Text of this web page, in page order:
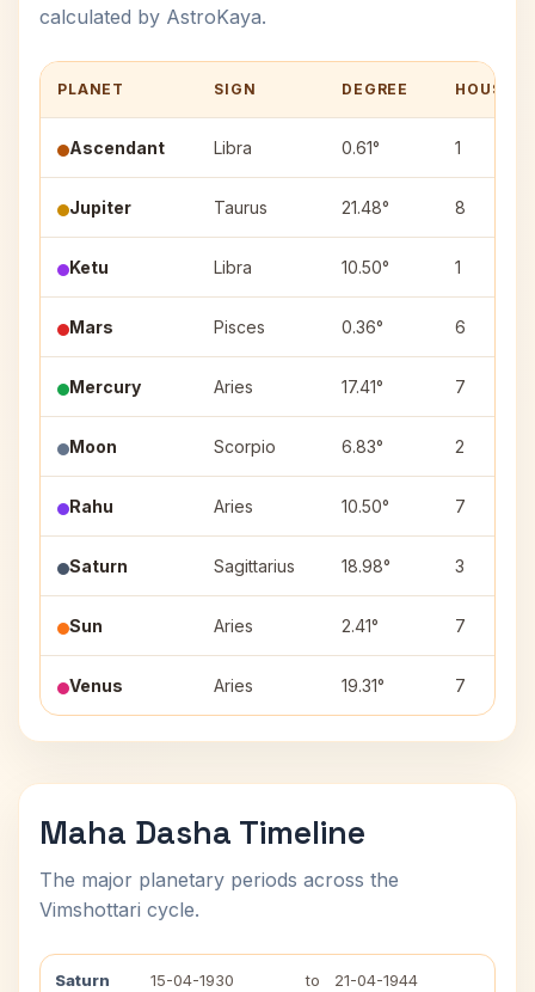
calculated by AstroKaya.
PLANET SIGN DEGREE HOUSE
Ascendant Libra 0.61° 1
Jupiter Taurus 21.48° 8
Ketu Libra 10.50° 1
Mars Pisces 0.36° 6
Mercury Aries 17.41° 7
Moon Scorpio 6.83° 2
Rahu Aries 10.50° 7
Saturn Sagittarius 18.98° 3
Sun Aries 2.41° 7
Venus Aries 19.31° 7
Maha Dasha Timeline
The major planetary periods across the
Vimshottari cycle.
Saturn 15-04-1930 to 21-04-1944